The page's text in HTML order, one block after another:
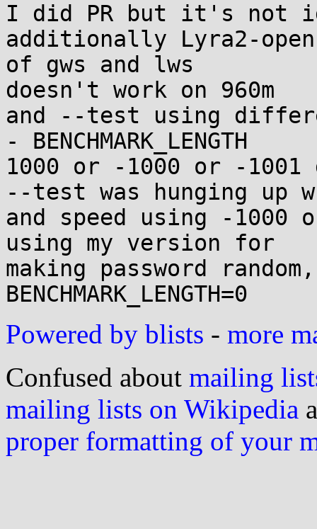
I did PR but it's not
additionally Lyra2-
of gws and lws
doesn't work on 960m
and --test using
- BENCHMARK_LENGTH
1000 or -1000 or -
--test was hunging up
and speed using -1000
using my version for
making password
Powered by blists - more
Confused about mailing
mailing lists on Wikipedia
proper formatting of your